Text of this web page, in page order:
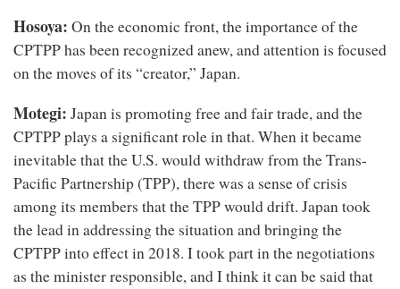
Hosoya: On the economic front, the importance of the
CPTPP has been recognized anew, and attention is focused
on the moves of its “creator,” Japan.
Motegi: Japan is promoting free and fair trade, and the
CPTPP plays a significant role in that. When it became
inevitable that the U.S. would withdraw from the Trans-
Pacific Partnership (TPP), there was a sense of crisis
among its members that the TPP would drift. Japan took
the lead in addressing the situation and bringing the
CPTPP into effect in 2018. I took part in the negotiations
as the minister responsible, and I think it can be said that